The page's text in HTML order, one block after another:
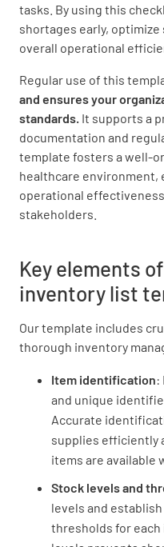
tasks. By using this
shortages early,
overall operational
Regular use of this
and ensures your
standards. It supports a
documentation and
template fosters a well-
healthcare environment,
operational
stakeholders.
Key elements
inventory list
Our template includes
thorough inventory
Item identification:
and unique
Accurate
supplies efficiently
items are available
Stock levels and
levels and
thresholds for
Alcohol Swabs
Tongue Depressors
Medical Gloves
Medications (e.g.
Other Supplies